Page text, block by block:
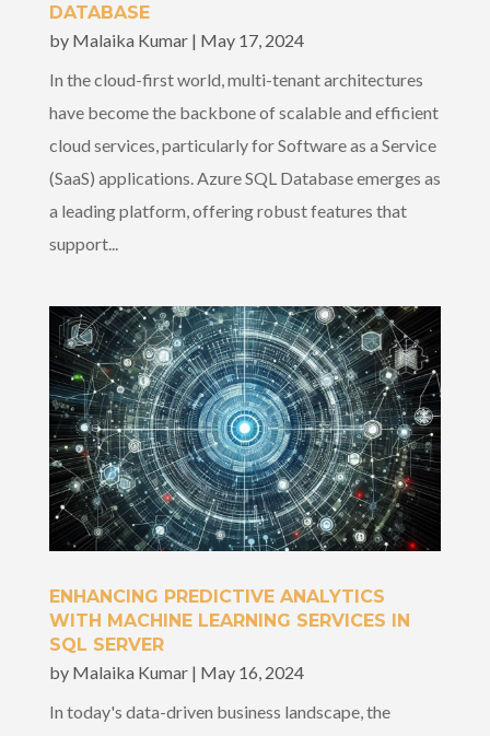
DATABASE
by Malaika Kumar| May 17, 2024
In the cloud-first world, multi-tenant architectures
have become the backbone of scalable and efficient
cloud services, particularly for Software as a Service
(SaaS) applications. Azure SQL Database emerges as
a leading platform, offering robust features that
support...
ENHANCING PREDICTIVE ANALYTICS
WITH MACHINE LEARNING SERVICES IN
SQL SERVER
by Malaika Kumar| May 16, 2024
In today's data-driven business landscape, the